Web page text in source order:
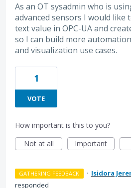
As an OT sysadmin who is
advanced sensors I would like
text value in OPC-UA and
so I can build more
and visualization use cases.
1
VOTE
How important is this to you?
Not at all
Important
GATHERING FEEDBACK · Isidora
responded